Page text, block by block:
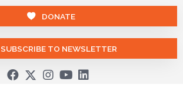
DONATE
SUBSCRIBE TO NEWSLETTER